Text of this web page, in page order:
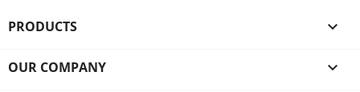
PRODUCTS 
OUR COMPANY 